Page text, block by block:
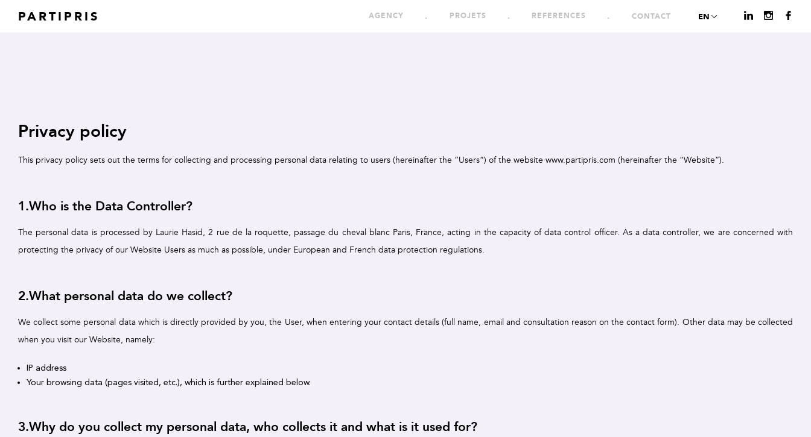
PARTIPRIS AGENCY PROJETS REFERENCES CONTACT EN
Privacy policy
This privacy policy sets out the terms for collecting and processing personal data relating to users (hereinafter the “Users”) of the website www.partipris.com (hereinafter the “Website”).
1.Who is the Data Controller?
The personal data is processed by Laurie Hasid, 2 rue de la roquette, passage du cheval blanc Paris, France, acting in the capacity of data control officer. As a data controller, we are concerned with
protecting the privacy of our Website Users as much as possible, under European and French data protection regulations.
2.What personal data do we collect?
We collect some personal data which is directly provided by you, the User, when entering your contact details (full name, email and consultation reason on the contact form). Other data may be collected
when you visit our Website, namely:
IP address
Your browsing data (pages visited, etc.), which is further explained below.
3.Why do you collect my personal data, who collects it and what is it used for?